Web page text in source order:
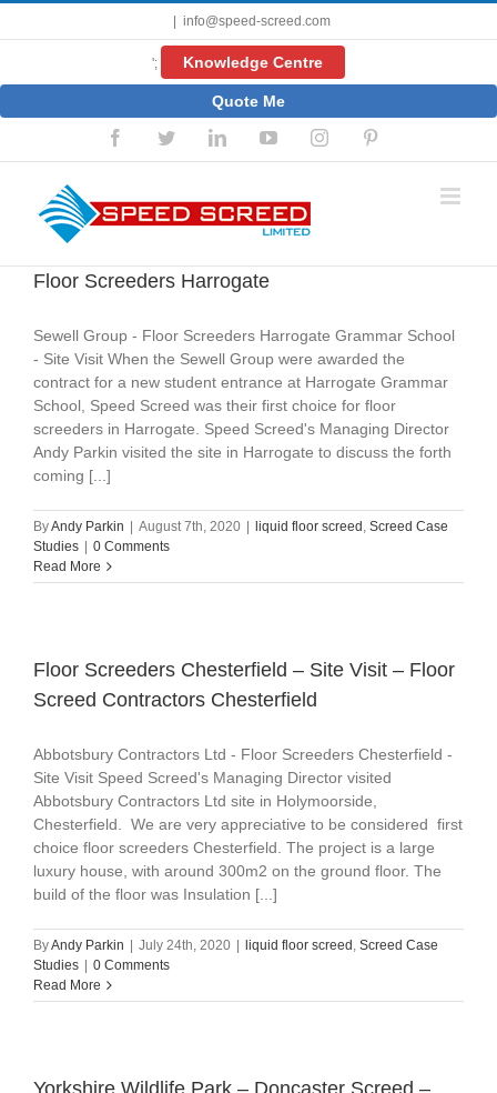
info@speed-screed.com
'; Knowledge Centre
Quote Me
FacebookTwitterLinkedInYouTubeInstagram
Floor Screeders Harrogate
Sewell Group - Floor Screeders Harrogate Grammar School
- Site Visit When the Sewell Group were awarded the
contract for a new student entrance at Harrogate Grammar
School, Speed Screed was their first choice for floor
screeders in Harrogate. Speed Screed's Managing Director
Andy Parkin visited the site in Harrogate to discuss the forth
coming [...]
ByAndy Parkin August 7th, 2020 liquid floor screed , Screed Case
Studies
0 Comments
Read More
Floor Screeders Chesterfield – Site Visit – Floor
Screed Contractors Chesterfield
Abbotsbury Contractors Ltd - Floor Screeders Chesterfield -
Site Visit Speed Screed's Managing Director visited
Abbotsbury Contractors Ltd site in Holymoorside,
Chesterfield. We are very appreciative to be considered first
choice floor screeders Chesterfield. The project is a large
luxury house, with around 300m2 on the ground floor. The
build of the floor was Insulation [...]
ByAndy Parkin July 24th, 2020 liquid floor screed , Screed Case
Studies
0 Comments
Read More